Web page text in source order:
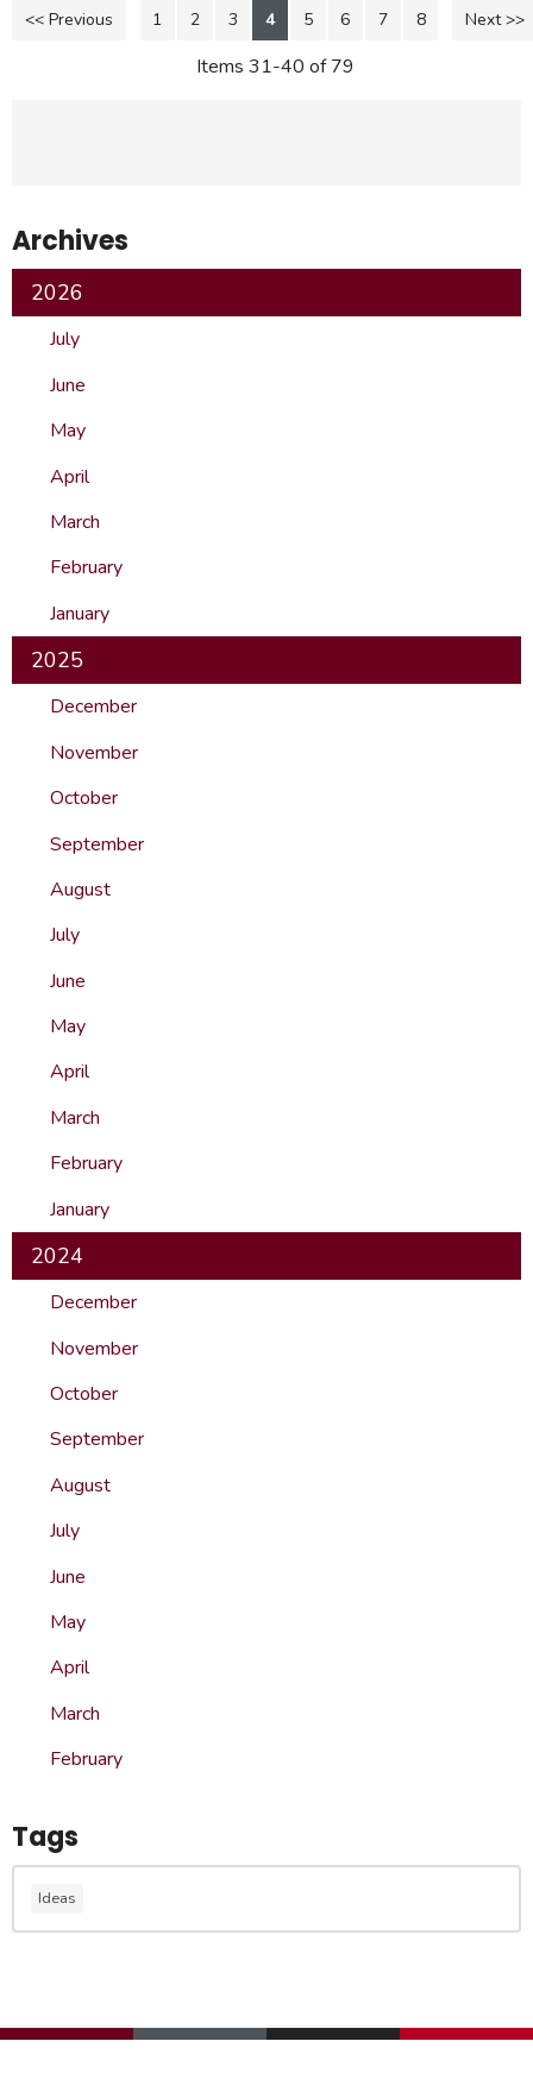
<< Previous 1 2 3 4 5 6 7 8 Next >>
Items 31-40 of 79
Archives
2026
July
June
May
April
March
February
January
2025
December
November
October
September
August
July
June
May
April
March
February
January
2024
December
November
October
September
August
July
June
May
April
March
February
Tags
Ideas